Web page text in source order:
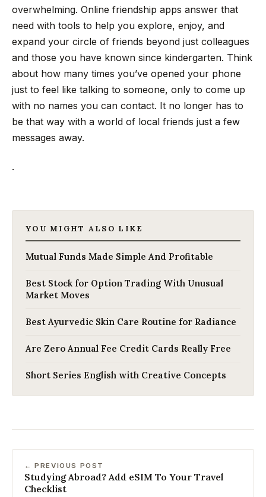
overwhelming. Online friendship apps answer that
need with tools to help you explore, enjoy, and
expand your circle of friends beyond just colleagues
and those you have known since kindergarten. Think
about how many times you’ve opened your phone
just to feel like talking to someone, only to come up
with no names you can contact. It no longer has to
be that way with a world of local friends just a few
messages away.
.
YOU MIGHT ALSO LIKE
Mutual Funds Made Simple And Profitable
Best Stock for Option Trading With Unusual
Market Moves
Best Ayurvedic Skin Care Routine for Radiance
Are Zero Annual Fee Credit Cards Really Free
Short Series English with Creative Concepts
← PREVIOUS POST
Studying Abroad? Add eSIM To Your Travel
Checklist